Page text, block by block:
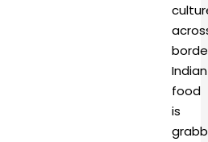
Indian
food
is